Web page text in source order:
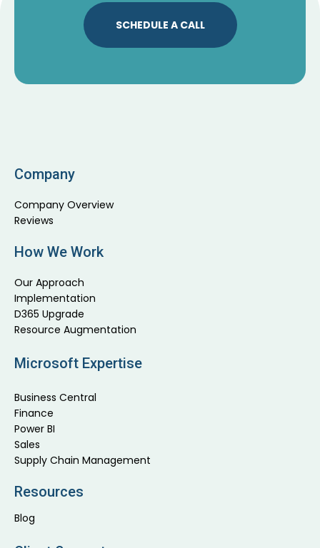
SCHEDULE A CALL
Company
Company Overview
Reviews
How We Work
Our Approach
Implementation
D365 Upgrade
Resource Augmentation
Microsoft Expertise
Business Central
Finance
Power BI
Sales
Supply Chain Management
Resources
Blog